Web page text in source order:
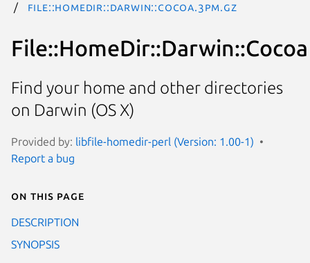
File::HomeDir::Darwin::Cocoa.3pm.gz
File::HomeDir::Darwin::Cocoa
Find your home and other directories
on Darwin (OS X)
Provided by: libfile-homedir-perl (Version: 1.00-1)
Report a bug
On this page
DESCRIPTION
SYNOPSIS